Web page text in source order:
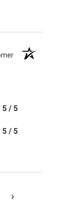
5 / 5
5 / 5
›